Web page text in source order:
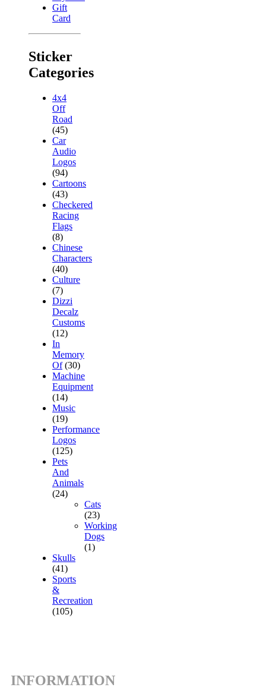
Gift
Card
Sticker
Categories
4x4
Off
Road
(45)
Car
Audio
Logos
(94)
Cartoons
(43)
Checkered
Racing
Flags
(8)
Chinese
Characters
(40)
Culture
(7)
Dizzi
Decalz
Customs
(12)
In
Memory
Of (30)
Machine
Equipment
(14)
Music
(19)
Performance
Logos
(125)
Pets
And
Animals
(24)
Cats
(23)
Working
Dogs
(1)
Skulls
(41)
Sports
&
Recreation
(105)
INFORMATION